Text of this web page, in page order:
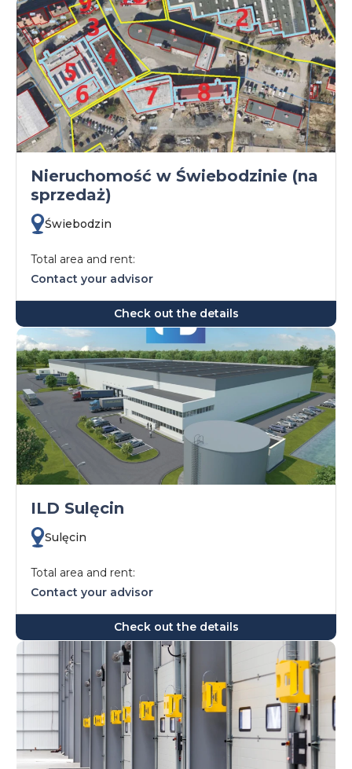
Nieruchomość w Świebodzinie (na
sprzedaż)
Świebodzin
Total area and rent:
Contact your advisor
Check out the details
ILD Sulęcin
Sulęcin
Total area and rent:
Contact your advisor
Check out the details